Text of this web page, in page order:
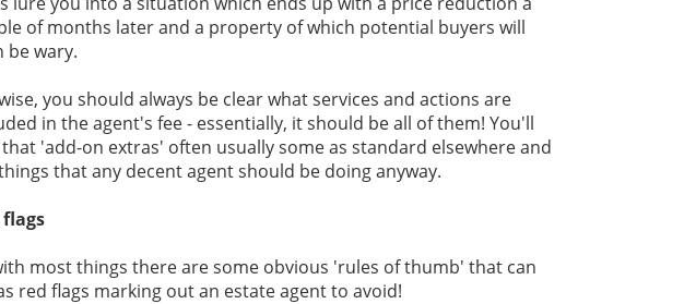
of months later and a property of which potential buyers will
be wary.
you should always be clear what services and actions are
in the agent's fee - essentially, it should be all of them! You'll
'add-on extras' often usually some as standard elsewhere and
that any decent agent should be doing anyway.
flags
most things there are some obvious 'rules of thumb' that can
red flags marking out an estate agent to avoid!